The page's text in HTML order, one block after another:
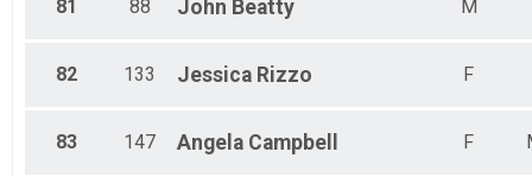
81 88 John Beatty M
82 133 Jessica Rizzo F
83 147 Angela Campbell F